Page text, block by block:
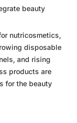
beauty
nutricosmetics,
disposable
and rising
products are
for the beauty